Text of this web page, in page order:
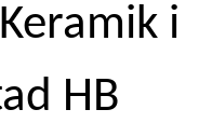
i
HB